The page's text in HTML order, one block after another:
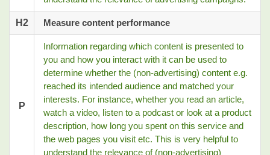
H2 Measure content performance
P
Information regarding which content is presented to
you and how you interact with it can be used to
determine whether the (non-advertising) content e.g.
reached its intended audience and matched your
interests. For instance, whether you read an article,
watch a video, listen to a podcast or look at a product
description, how long you spent on this service and
the web pages you visit etc. This is very helpful to
understand the relevance of (non-advertising)